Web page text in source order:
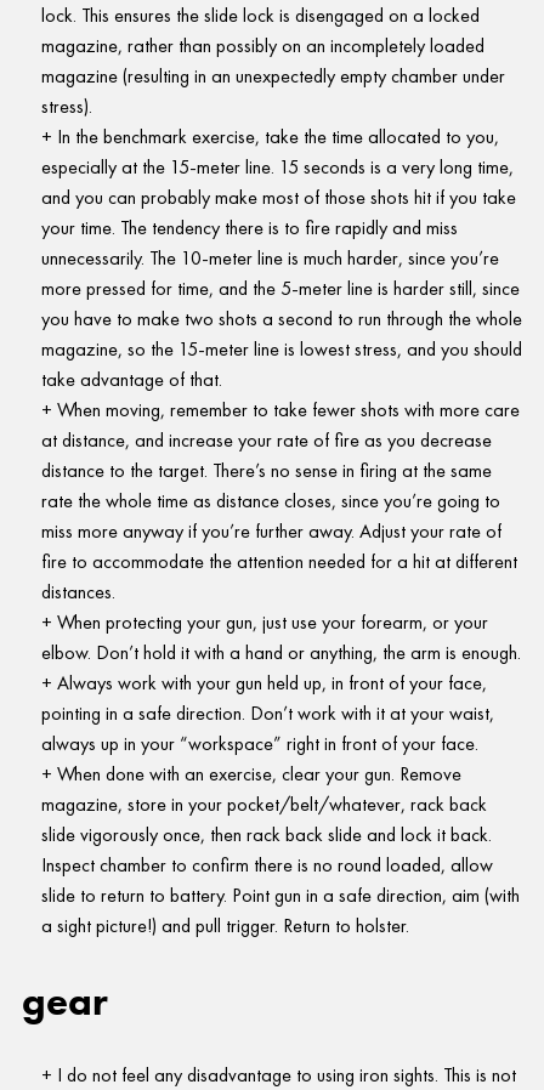
lock. This ensures the slide lock is disengaged on a locked
magazine, rather than possibly on an incompletely loaded
magazine (resulting in an unexpectedly empty chamber under
stress).
In the benchmark exercise, take the time allocated to you,
especially at the 15-meter line. 15 seconds is a very long time,
and you can probably make most of those shots hit if you take
your time. The tendency there is to fire rapidly and miss
unnecessarily. The 10-meter line is much harder, since you’re
more pressed for time, and the 5-meter line is harder still, since
you have to make two shots a second to run through the whole
magazine, so the 15-meter line is lowest stress, and you should
take advantage of that.
When moving, remember to take fewer shots with more care
at distance, and increase your rate of fire as you decrease
distance to the target. There’s no sense in firing at the same
rate the whole time as distance closes, since you’re going to
miss more anyway if you’re further away. Adjust your rate of
fire to accommodate the attention needed for a hit at different
distances.
When protecting your gun, just use your forearm, or your
elbow. Don’t hold it with a hand or anything, the arm is enough.
Always work with your gun held up, in front of your face,
pointing in a safe direction. Don’t work with it at your waist,
always up in your “workspace” right in front of your face.
When done with an exercise, clear your gun. Remove
magazine, store in your pocket/belt/whatever, rack back
slide vigorously once, then rack back slide and lock it back.
Inspect chamber to confirm there is no round loaded, allow
slide to return to battery. Point gun in a safe direction, aim (with
a sight picture!) and pull trigger. Return to holster.
gear
I do not feel any disadvantage to using iron sights. This is not